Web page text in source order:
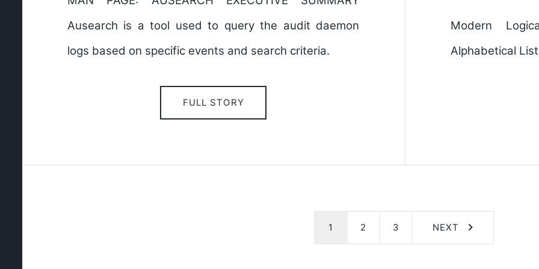
Ausearch is a tool used to query the audit daemon
logs based on specific events and search criteria.
FULL STORY
Modern
Alphabetical
1 2 3 NEXT